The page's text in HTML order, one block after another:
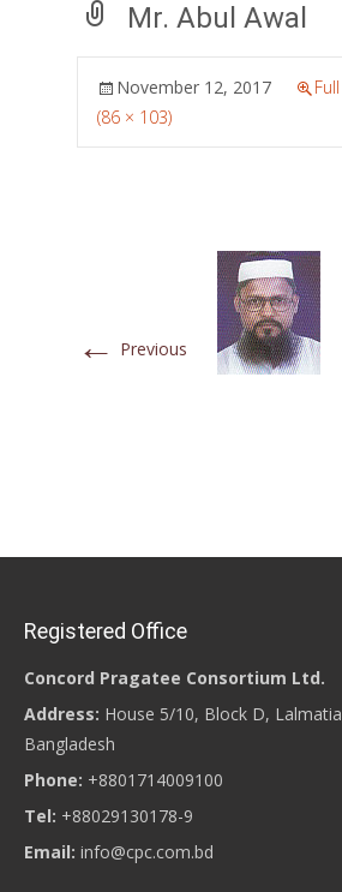
Mr. Abul Awal
November 12, 2017
(86 × 103)
← Previous
Registered Office
Concord Pragatee Consortium Ltd.
Address: House 5/10, Block D,
Bangladesh
Phone: +8801714009100
Tel: +88029130178-9
Email: info@cpc.com.bd